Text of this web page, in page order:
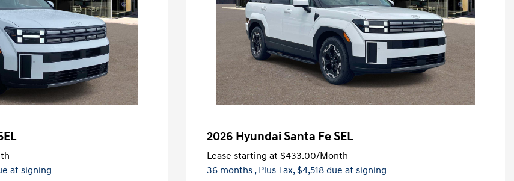
at signing
2026 Hyundai Santa Fe SEL
Lease starting at $433.00/Month
36 months , Plus Tax, $4,518 due at signing